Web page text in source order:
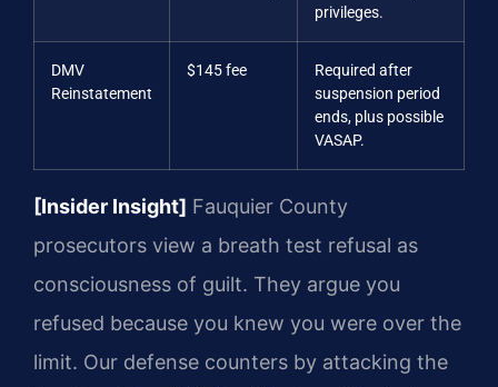
privileges.
DMV
Reinstatement
$145 fee
Required after
suspension period
ends, plus possible
VASAP.
[Insider Insight] Fauquier County
prosecutors view a breath test refusal as
consciousness of guilt. They argue you
refused because you knew you were over the
limit. Our defense counters by attacking the